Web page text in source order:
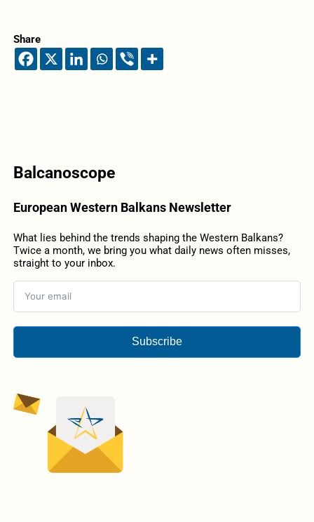
Share
Balcanoscope
European Western Balkans Newsletter
What lies behind the trends shaping the Western Balkans?
Twice a month, we bring you what daily news often misses,
straight to your inbox.
Subscribe